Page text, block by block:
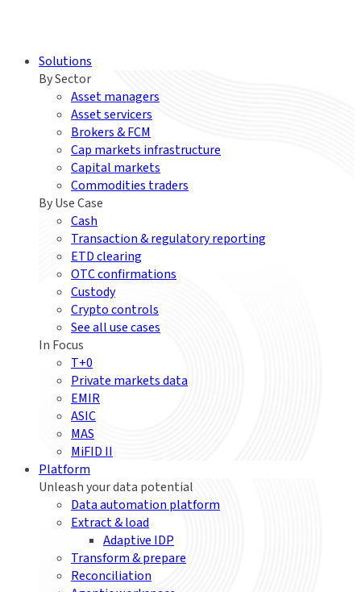
Solutions
By Sector
Asset managers
Asset servicers
Brokers & FCM
Cap markets infrastructure
Capital markets
Commodities traders
By Use Case
Cash
Transaction & regulatory reporting
ETD clearing
OTC confirmations
Custody
Crypto controls
See all use cases
In Focus
T+0
Private markets data
EMIR
ASIC
MAS
MiFID II
Platform
Unleash your data potential
Data automation platform
Extract & load
Adaptive IDP
Transform & prepare
Reconciliation